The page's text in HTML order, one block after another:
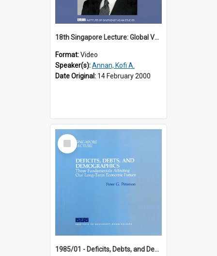
18th Singapore Lecture: Global Values: The United Nations and the Rule
Format:Video
Speaker(s):Annan, Kofi A.
Date Original: 14 February 2000
Select
Item
1985/01 - Deficits, Debts, and Demographics : Three Fundamentals Affecting Our Long-Term Economic Future (6th Singapore Lecture)